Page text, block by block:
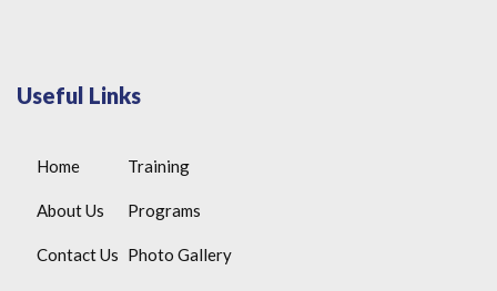
Useful Links
Home
About Us
Contact Us
Training
Programs
Photo Gallery